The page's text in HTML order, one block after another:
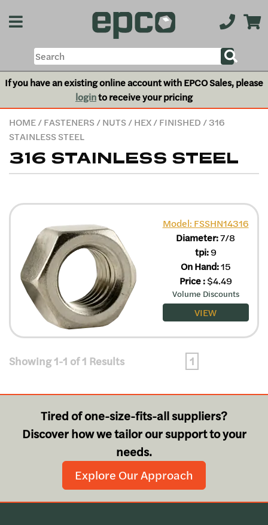
If you have an existing online account with EPCO Sales, please
loginto receive your pricing
HOME/FASTENERS/NUTS/HEX/FINISHED / 316
STAINLESS STEEL
316 STAINLESS STEEL
Model: FSSHN14316
Diameter:7/8
tpi:9
On Hand:15
Price: $4.49
Volume Discounts
VIEW
Showing 1-1 of 1 Results 1
Tired of one-size-fits-all suppliers?
Discover how we tailor our support to your
needs.
Explore Our Approach